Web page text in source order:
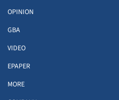
OPINION
GBA
VIDEO
EPAPER
MORE